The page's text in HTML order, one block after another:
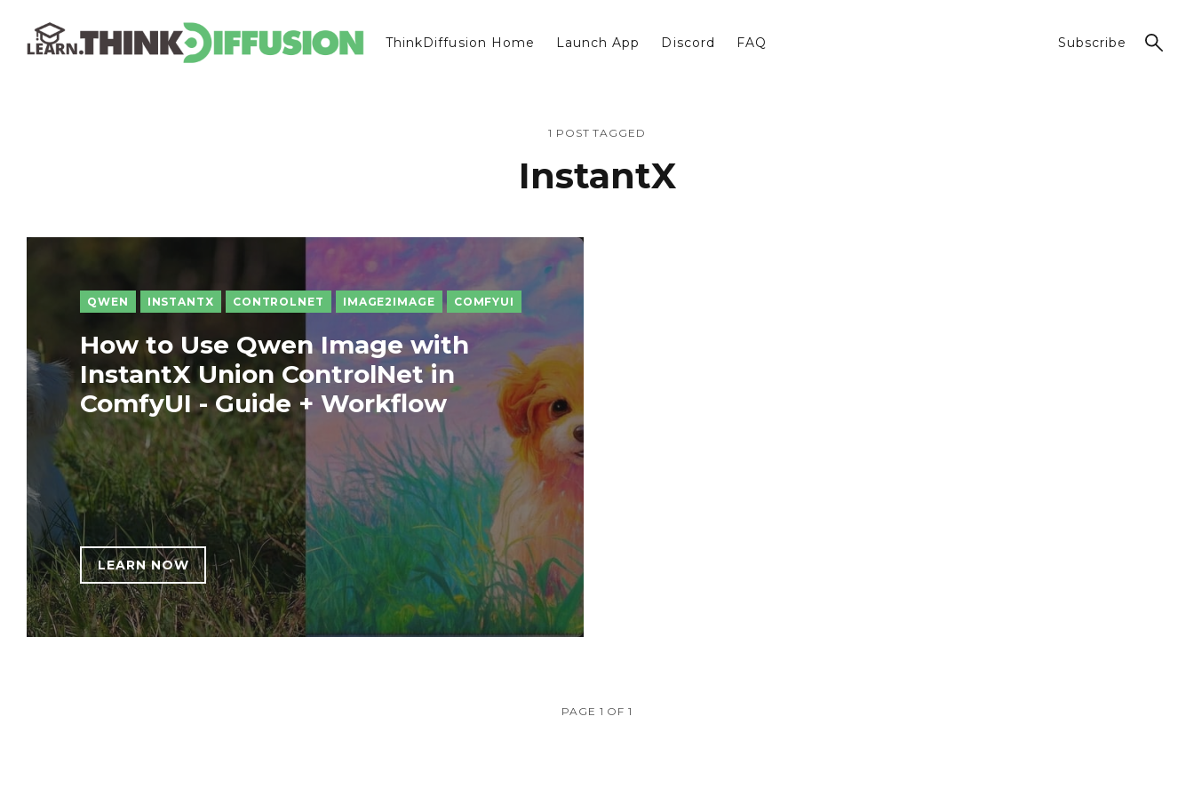
ThinkDiffusion Home Launch App Discord FAQ Subscribe
1 POST TAGGED
InstantX
QWEN INSTANTX CONTROLNET IMAGE2IMAGE COMFYUI
How to Use Qwen Image with
InstantX Union ControlNet in
ComfyUI - Guide + Workflow
LEARN NOW
PAGE 1 OF 1